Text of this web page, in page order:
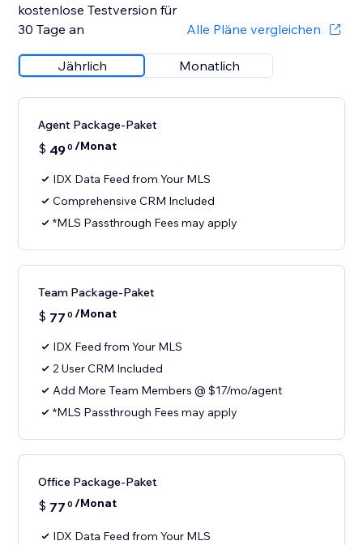
kostenlose Testversion für
30 Tage an
Alle Pläne vergleichen
Jährlich Monatlich
Agent Package-Paket
$ 490 /Monat
IDX Data Feed from Your MLS
Comprehensive CRM Included
*MLS Passthrough Fees may apply
Team Package-Paket
$ 77 0 /Monat
IDX Feed from Your MLS
2 User CRM Included
Add More Team Members @ $17/mo/agent
*MLS Passthrough Fees may apply
Office Package-Paket
$ 77 0 /Monat
IDX Data Feed from Your MLS